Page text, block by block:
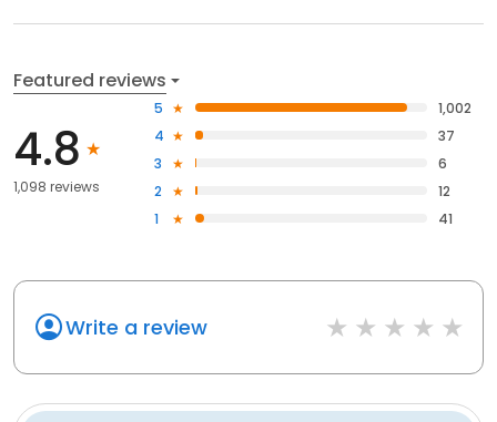
Featured reviews
4.8
1,098 reviews
5
1,002
4
37
3
6
2
12
1
41
Write a review